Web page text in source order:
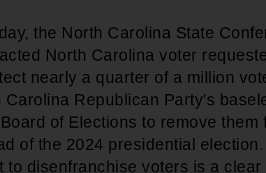
the North Carolina State
North Carolina voter
nearly a quarter of a million
Republican Party's
of Elections to remove them
of the 2024 presidential election.
to disenfranchise voters is a clear